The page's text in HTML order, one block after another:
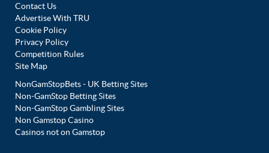
Contact Us
Advertise With TRU
Cookie Policy
Privacy Policy
Competition Rules
Site Map
NonGamStopBets - UK Betting Sites
Non-GamStop Betting Sites
Non-GamStop Gambling Sites
Non Gamstop Casino
Casinos not on Gamstop